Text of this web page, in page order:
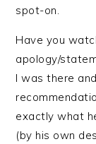
spot-on.
Have you
apology/
I was there
exactly what
(by his own